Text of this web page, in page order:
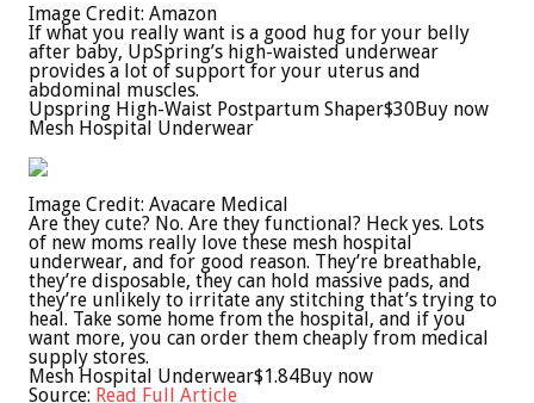
Image Credit: Amazon
If what you really want is a good hug for your belly
after baby, UpSpring’s high-waisted underwear
provides a lot of support for your uterus and
abdominal muscles.
Upspring High-Waist Postpartum Shaper$30Buy now
Mesh Hospital Underwear
Image Credit: Avacare Medical
Are they cute? No. Are they functional? Heck yes. Lots
of new moms really love these mesh hospital
underwear, and for good reason. They’re breathable,
they’re disposable, they can hold massive pads, and
they’re unlikely to irritate any stitching that’s trying to
heal. Take some home from the hospital, and if you
want more, you can order them cheaply from medical
supply stores.
Mesh Hospital Underwear$1.84Buy now
Source: Read Full Article